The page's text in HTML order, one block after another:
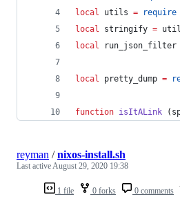
local
utils = require
local
stringify =
local
run_json_filter
local pretty_dump =
function isItALink (
1 file 0 forks 0 comments
reyman /nixos-install.sh
Last activeAugust 29, 2020 19:38